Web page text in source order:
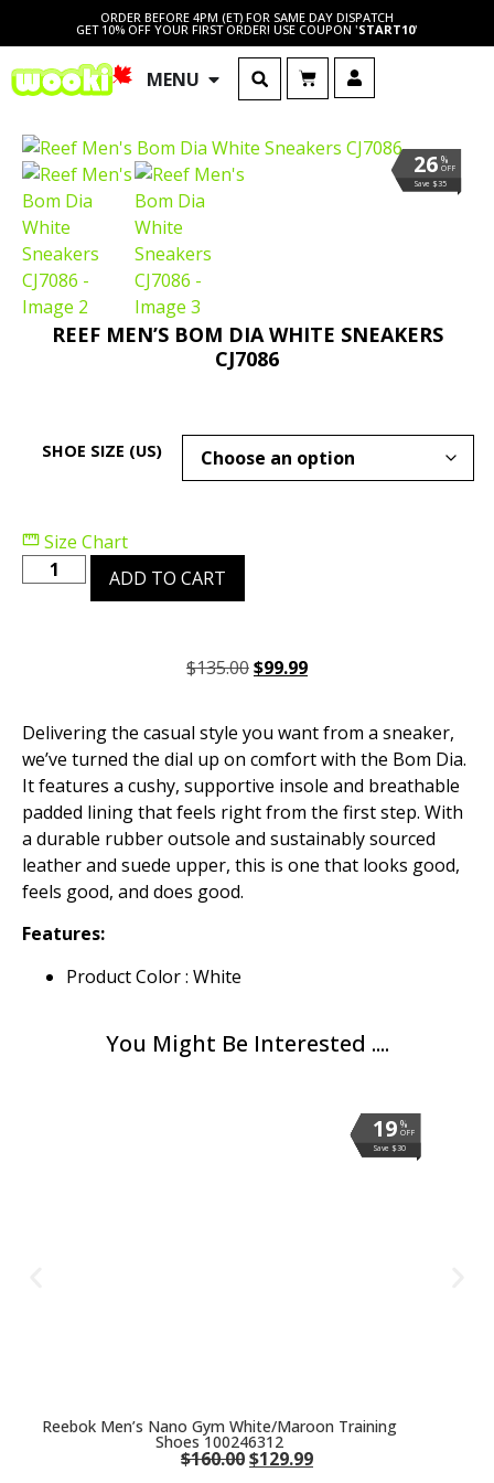
ORDER BEFORE 4PM (ET) FOR SAME DAY DISPATCH
GET 10% OFF YOUR FIRST ORDER! USE COUPON 'START10'
MENU
%
OFF
26
Save $35
REEF MEN’S BOM DIA WHITE SNEAKERS
CJ7086
SHOE SIZE (US)
Size Chart
ADD TO CART
$135.00$99.99
Delivering the casual style you want from a sneaker,
we’ve turned the dial up on comfort with the Bom Dia.
It features a cushy, supportive insole and breathable
padded lining that feels right from the first step. With
a durable rubber outsole and sustainably sourced
leather and suede upper, this is one that looks good,
feels good, and does good.
Features:
Product Color : White
You Might Be Interested ....
%
OFF
19
Save $30
%
OFF
19
Save $30
%
OFF
19
Save $30
%
OFF
19
Save $30
%
OFF
19
Save $30
%
OFF
19
Save $30
Reebok Men’s Nano Gym White/Maroon Training
Shoes 100246312
$160.00$129.99